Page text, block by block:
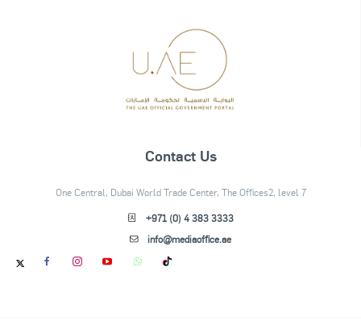
Contact Us
One Central, Dubai World Trade Center, The Offices2, level 7
+971 (0) 4 383 3333
info@mediaoffice.ae